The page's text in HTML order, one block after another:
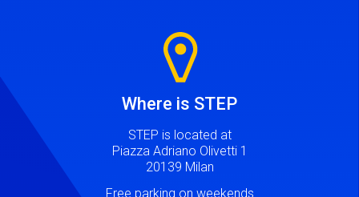
Where is STEP
STEP is located at
Piazza Adriano Olivetti 1
20139 Milan
Free parking on weekends